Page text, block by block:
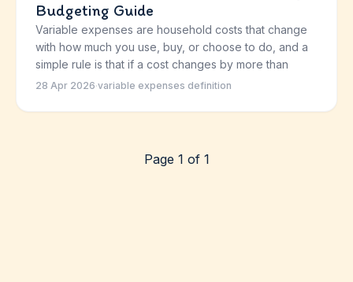
Budgeting Guide
Variable expenses are household costs that change
with how much you use, buy, or choose to do, and a
simple rule is that if a cost changes by more than
28 Apr 2026·variable expenses definition
Page 1 of 1